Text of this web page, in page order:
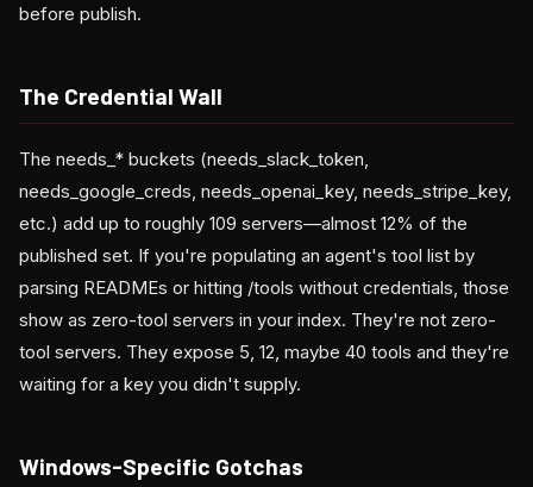
before publish.
The Credential Wall
The needs_* buckets (needs_slack_token,
needs_google_creds, needs_openai_key, needs_stripe_key,
etc.) add up to roughly 109 servers—almost 12% of the
published set. If you're populating an agent's tool list by
parsing READMEs or hitting /tools without credentials, those
show as zero-tool servers in your index. They're not zero-
tool servers. They expose 5, 12, maybe 40 tools and they're
waiting for a key you didn't supply.
Windows-Specific Gotchas